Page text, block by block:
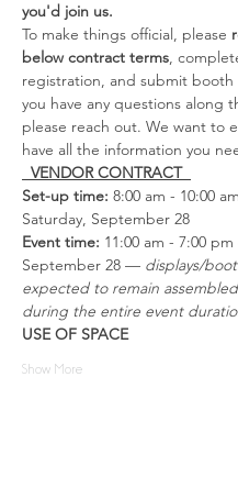
you'd join us.
To make things official, please
below contract terms,
registration, and submit
you have any questions along
please reach out. We want to
have all the information you
VENDOR CONTRACT
Set-up time: 8:00 am - 10:00
Saturday, September 28
Event time: 11:00 am - 7:00
September 28 — displays/
expected to remain
during the entire event
USE OF SPACE
Show More